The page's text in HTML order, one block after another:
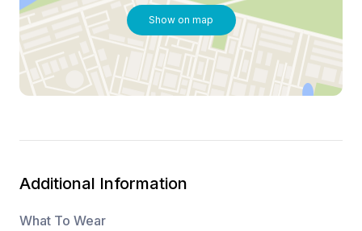
Show on map
Additional Information
What To Wear